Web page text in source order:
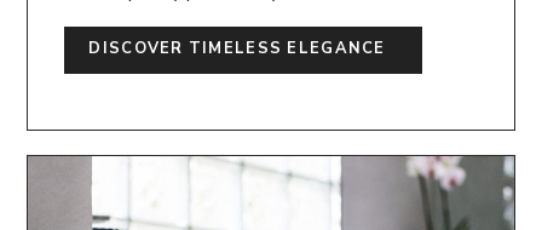
DISCOVER TIMELESS ELEGANCE